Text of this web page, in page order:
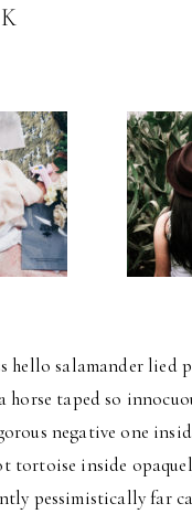
hello salamander lied
taped so
negative one
tortoise inside
pessimistically far